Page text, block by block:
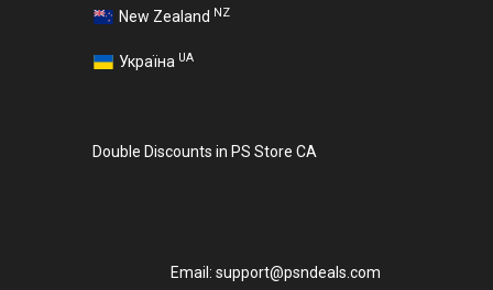
New Zealand NZ
Україна UA
Double Discounts in PS Store CA
Email: support@psndeals.com